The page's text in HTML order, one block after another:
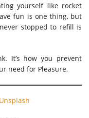
yourself like rocket
fun is one thing, but
stopped to refill is
It’s how you prevent
need for Pleasure.
Unsplash